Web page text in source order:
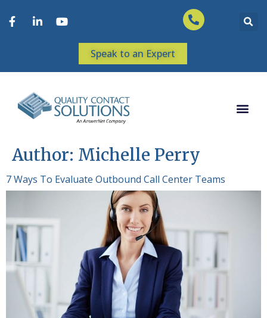
Speak to an Expert
Author: Michelle Perry
7 Ways To Evaluate Outbound Call Center Teams